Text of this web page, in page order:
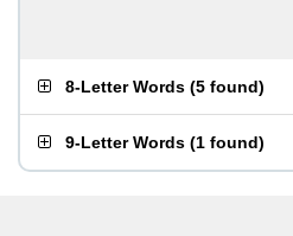
8-Letter Words (5 found)
9-Letter Words (1 found)